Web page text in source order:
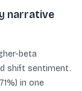
narrative
beta
shift sentiment.
in one